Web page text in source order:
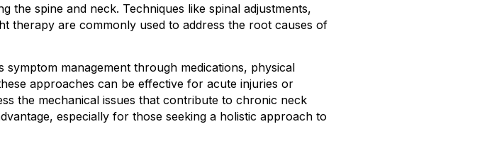
the spine and neck. Techniques like spinal adjustments,
therapy are commonly used to address the root causes of
management through medications, physical
approaches can be effective for acute injuries or
the mechanical issues that contribute to chronic neck
especially for those seeking a holistic approach to